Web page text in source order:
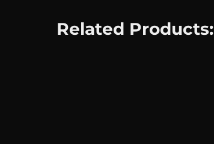
Related Products: